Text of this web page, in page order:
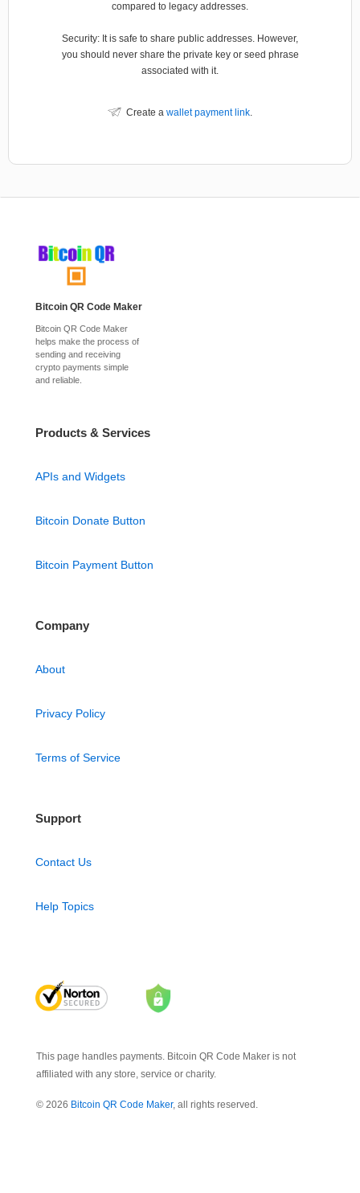
compared to legacy addresses.
Security: It is safe to share public addresses. However,
you should never share the private key or seed phrase
associated with it.
Create a wallet payment link.
Bitcoin QR Code Maker
Bitcoin QR Code Maker
helps make the process of
sending and receiving
crypto payments simple
and reliable.
Products & Services
APIs and Widgets
Bitcoin Donate Button
Bitcoin Payment Button
Company
About
Privacy Policy
Terms of Service
Support
Contact Us
Help Topics
This page handles payments. Bitcoin QR Code Maker is not
affiliated with any store, service or charity.
© 2026 Bitcoin QR Code Maker, all rights reserved.